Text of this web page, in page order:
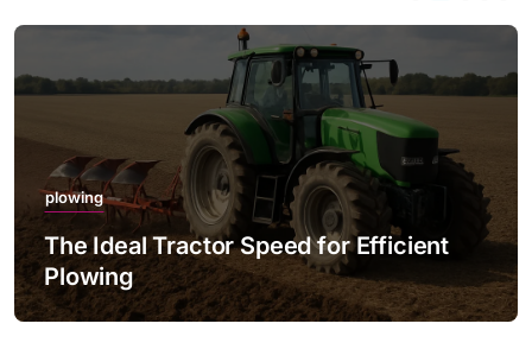
plowing
The Ideal Tractor Speed for Efficient
Plowing